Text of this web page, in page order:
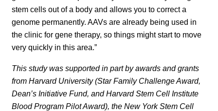
stem cells out of a body and allows you to correct a
genome permanently. AAVs are already being used in
the clinic for gene therapy, so things might start to move
very quickly in this area.”
This study was supported in part by awards and grants
from Harvard University (Star Family Challenge Award,
Dean’s Initiative Fund, and Harvard Stem Cell Institute
Blood Program Pilot Award), the New York Stem Cell